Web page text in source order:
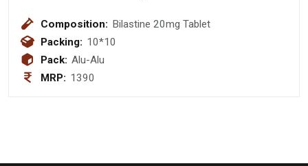
Composition: Bilastine 20mg Tablet
Packing: 10*10
Pack: Alu-Alu
MRP: 1390